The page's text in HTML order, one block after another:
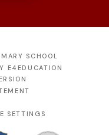
SCHOOL
E4EDUCATION
SETTINGS